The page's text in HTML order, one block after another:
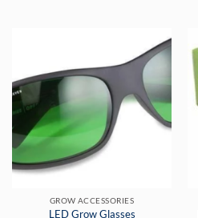
variants.
The
options
may
be
chosen
product
GROW ACCESSORIES
LED Grow Glasses